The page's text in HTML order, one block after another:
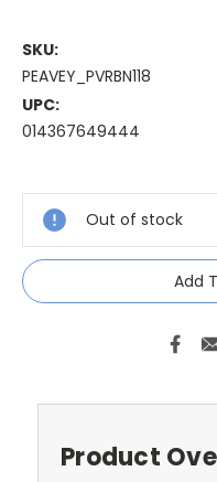
SKU:
PEAVEY_PVRBN118
UPC:
014367649444
Stock:
Out of stock
Add
Product